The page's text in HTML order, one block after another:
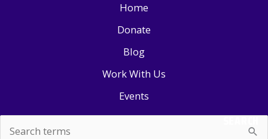
Home
Donate
Blog
Work With Us
Events
SEARCH